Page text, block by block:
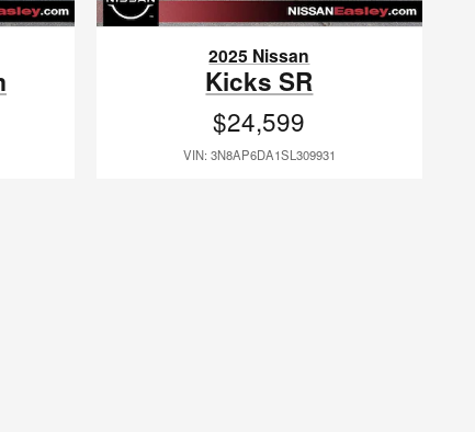
2025 Nissan
Kicks SR
$24,599
VIN: 3N8AP6DA1SL309931